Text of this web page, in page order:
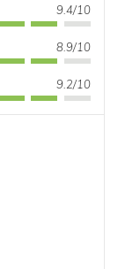
9.4/10
8.9/10
9.2/10